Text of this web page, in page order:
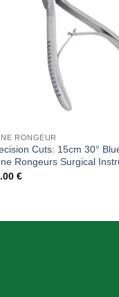
RONGEUR
Cuts: 15cm 30°
Rongeurs Surgical
€